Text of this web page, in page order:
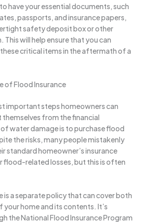
have your essential documents, such
passports, and insurance papers,
safety deposit box or other
This will help ensure that you can
critical items in the aftermath of a
of Flood Insurance
important steps homeowners can
from the financial
water damage is to purchase flood
the risks, many people mistakenly
standard homeowner’s insurance
flood-related losses, but this is often
is a separate policy that can cover both
home and its contents. It’s
the National Flood Insurance Program